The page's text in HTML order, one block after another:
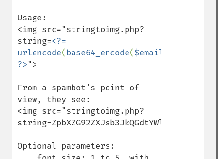
Usage:
<img src="stringtoimg.php?
string=<?=
urlencode(base64_encode($email
?>">
From a spambot's point of
view, they see:
<img src="stringtoimg.php?
Optional parameters: